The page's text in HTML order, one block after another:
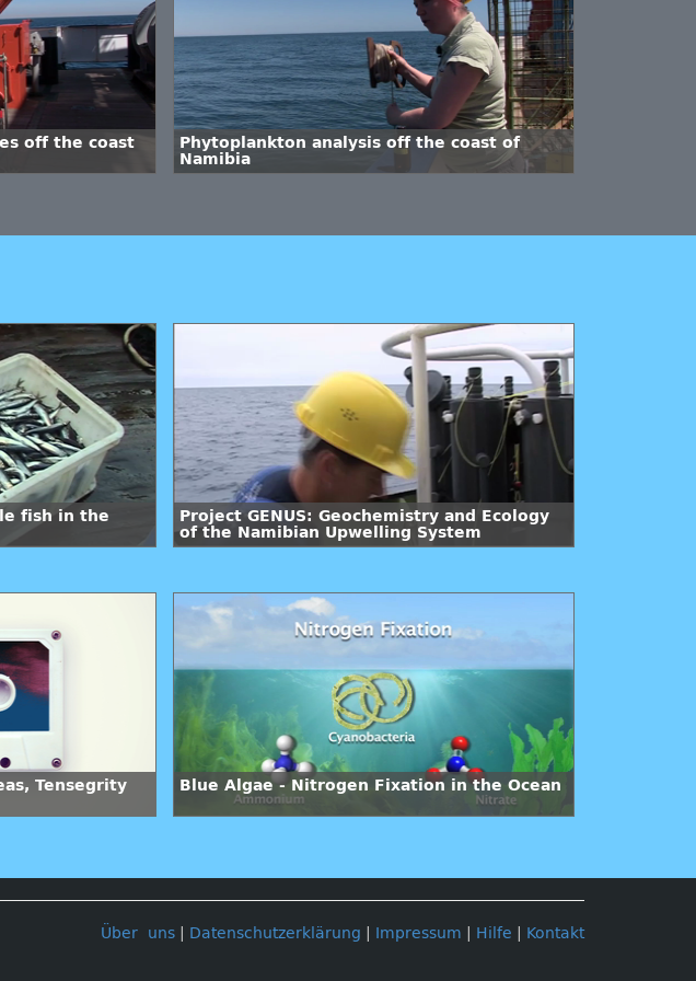
off the coast
Phytoplankton analysis off the coast of
Namibia
fish in the
Project GENUS: Geochemistry and Ecology
of the Namibian Upwelling System
Tensegrity
Blue Algae - Nitrogen Fixation in the Ocean
Über uns Datenschutzerklärung Impressum Hilfe Kontakt